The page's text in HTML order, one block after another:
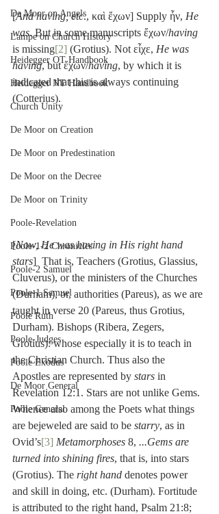
De Moor on Angels
Lampe on Church History
Heidegger OT Handbook
Heidegger NT Handbook
Church Unity
De Moor on Creation
De Moor on Predestination
De Moor on the Decree
De Moor on Trinity
Poole-Revelation
Poole-1-2 Chronicles
Poole-2 Samuel
Poole-1 Samuel
Poole Ruth
Poole-Judges
Poole Exodus
De Moor General
Poole General
[And having, etc., καὶ ἔχων] Supply ἦν, He
was. But in some manuscripts ἔχων/having
is missing[2] (Grotius). Not εἶχε, He was
having, but ἔχων/having, by which it is
indicated that this is always continuing
(Cotterius).
[Now, He was having in His right hand
stars]  That is, Teachers (Grotius, Glassius,
Cluverus), or the ministers of the Churches
(Durham), or, authorities (Pareus), as we are
taught in verse 20 (Pareus, thus Grotius,
Durham). Bishops (Ribera, Zegers,
Grotius): whose especially it is to teach in
the Christian Church. Thus also the
Apostles are represented by stars in
Revelation 12:1. Stars are not unlike Gems.
Whence also among the Poets what things
are bejeweled are said to be starry, as in
Ovid’s[3] Metamorphoses 8, ...Gems are
turned into shining fires, that is, into stars
(Grotius). The right hand denotes power
and skill in doing, etc. (Durham). Fortitude
is attributed to the right hand, Psalm 21:8;